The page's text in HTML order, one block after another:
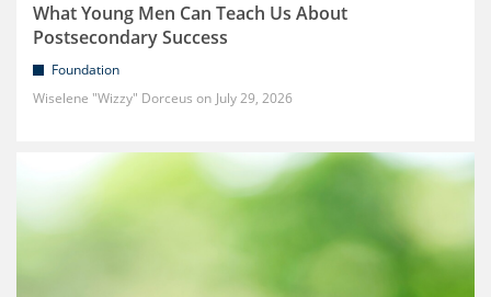
What Young Men Can Teach Us About
Postsecondary Success
Foundation
Wiselene "Wizzy" Dorceus
July 29, 2026